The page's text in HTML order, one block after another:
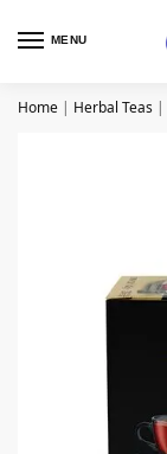
MENU
Home | Herbal Teas |